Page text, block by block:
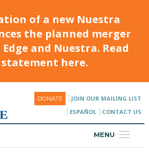
of a new Nuestra
the planned merger
and Nuestra. Read
here.
DONATE
JOIN OUR MAILING LIST
ESPAÑOL
CONTACT US
MENU